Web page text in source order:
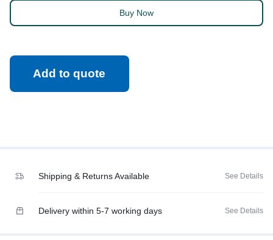
Buy Now
Add to quote
Shipping & Returns Available See Details
Delivery within 5-7 working days See Details